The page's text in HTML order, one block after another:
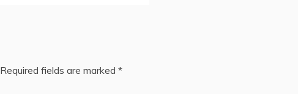
Required fields are marked *